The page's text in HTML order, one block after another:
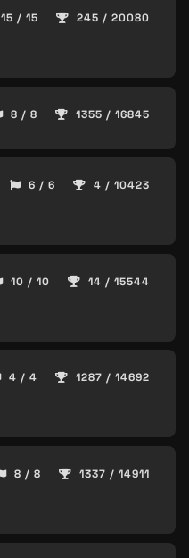
15 / 15 245 / 20080
8 / 8 1355 / 16845
6 / 6 4 / 10423
10 / 10 14 / 15544
4 / 4 1287 / 14692
8 / 8 1337 / 14911